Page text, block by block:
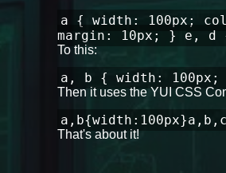
a { width: 100px;
margin: 10px; } e, d
To this:
a, b { width:
Then it uses the YUI CSS
That's about it!